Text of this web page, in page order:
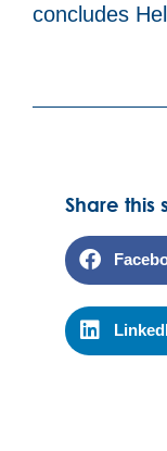
concludes
Share this